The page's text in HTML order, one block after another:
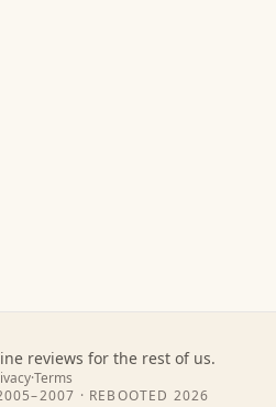
reviews for the rest of us.
·Terms
· REBOOTED 2026